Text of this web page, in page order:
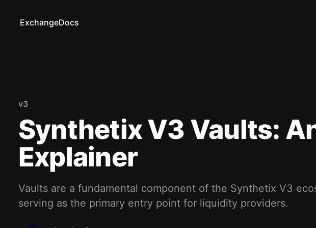
ExchangeDocs
v3
Synthetix V3 Vaults:
Explainer
Vaults are a fundamental component of the Synthetix V3
serving as the primary entry point for liquidity providers.